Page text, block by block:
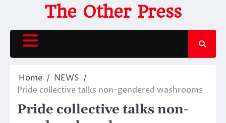
content
The Other Press
Home
NEWS
Pride collective talks non-gendered washrooms
Pride collective talks non-